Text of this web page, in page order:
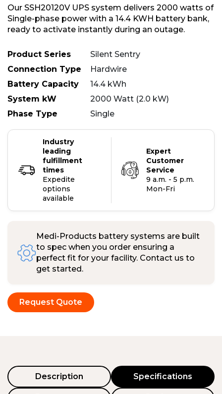
Our SSH20120V UPS system delivers 2000 watts of
Single-phase power with a 14.4 KWH battery bank,
ready to activate instantly during an outage.
Product Series
Silent Sentry
Connection Type
Hardwire
Battery Capacity
14.4 kWh
System kW
2000 Watt (2.0 kW)
Phase Type
Single
Industry
leading
fulfillment
times
Expedite
options
available
Expert
Customer
Service
9 a.m. - 5 p.m.
Mon-Fri
Medi-Products battery systems are built
to spec when you order ensuring a
perfect fit for your facility. Contact us to
get started.
Request Quote
Description Specifications